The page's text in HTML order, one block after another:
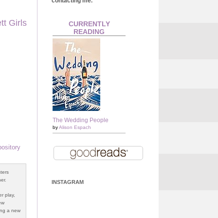
Girls
play,
a new
CURRENTLY
READING
The Wedding People
byAlison Espach
INSTAGRAM